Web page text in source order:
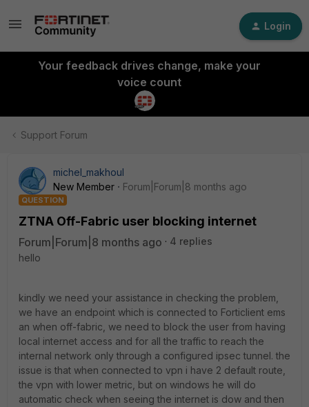
Login
Your feedback drives change, make your
voice count
Support Forum
michel_makhoul
New Member
Forum|Forum|8 months ago
QUESTION
ZTNA Off-Fabric user blocking internet
Forum|Forum|8 months ago
4 replies
hello
kindly we need your assistance in checking the problem,
we have an endpoint which is connected to Forticlient ems
an when off-fabric, we need to block the user from having
local internet access and for all the traffic to reach the
internal network only through a configured ipsec tunnel. the
issue is that when connected to vpn i have 2 default route,
the vpn with lower metric, but on windows he will do
automatic check when seeing the internet is dow and then